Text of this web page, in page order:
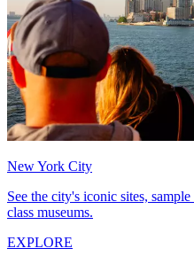
New York City
See the city's iconic sites,
class museums.
EXPLORE